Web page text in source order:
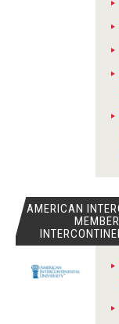
AMERICAN